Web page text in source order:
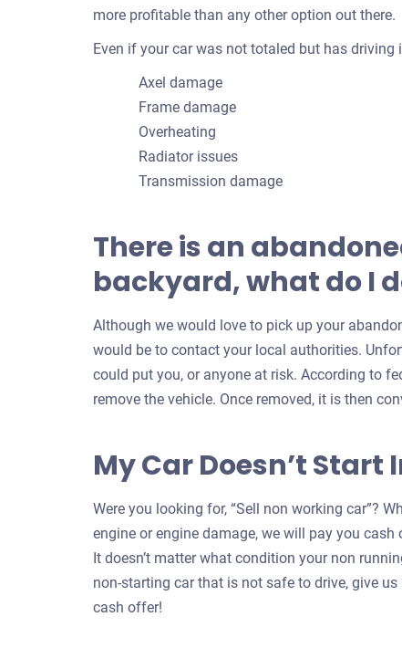
more profitable than any other option out there.
Even if your car was not totaled but has
Axel damage
Frame damage
Overheating
Radiator issues
Transmission damage
There is an
backyard, what do I
Although we would love to pick up your
would be to contact your local authorities.
could put you, or anyone at risk. According to
remove the vehicle. Once removed, it is then
My Car Doesn’t
Were you looking for, “Sell non working car”?
engine or engine damage, we will pay you
It doesn’t matter what condition your non
non-starting car that is not safe to drive, give
cash offer!